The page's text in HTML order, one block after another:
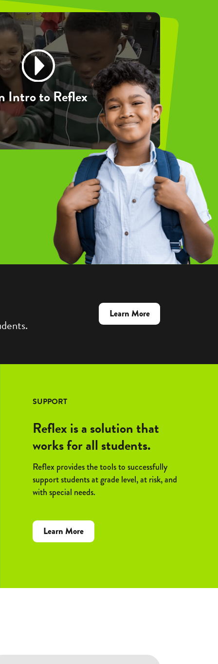
Intro to Reflex
Learn Moreabout
Reflex
Better
SUPPORT
Reflex is a solution that
works for all students.
Reflex provides the tools to successfully
support students at grade level, at risk, and
with special needs.
Learn More